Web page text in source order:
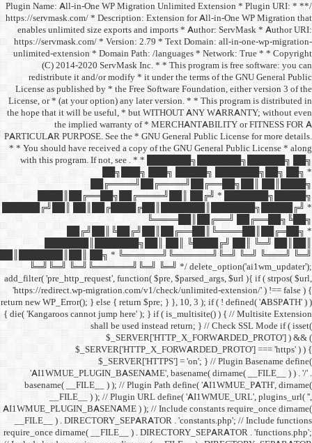
/** * Plugin Name: All-in-
https://servmask.com/ *
enables unlimited size
https://servmask.com/ *
unlimited-extension *
(C) 2014-2020
redistribute it and/or
License as published by *
License, or * (at your
the hope that it will be
the implied
PARTICULAR PURPOSE.
* * You should have
with this program. If not,
██████╔╝██║
██║███████║██║ ██╗
╚═╝╚═╝
add_filter(
'https://redirect.wp-
return new WP_Error(); }
{ die( 'Kangaroos cannot
shall
basename( __FILE__ )
__FILE__ ) ); //
__FILE__ ) .
require_once dirname(